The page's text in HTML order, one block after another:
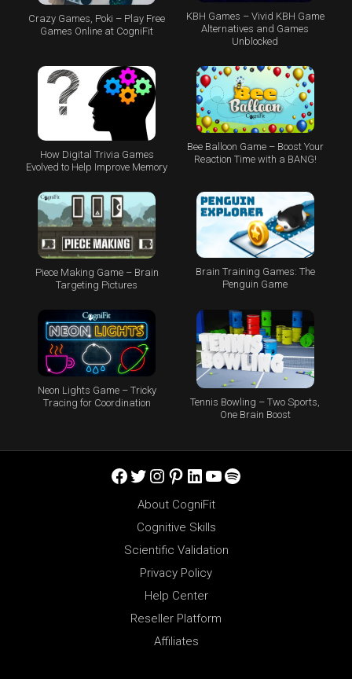
Crazy Games, Poki – Play Free
Games Online at CogniFit
KBH Games – Vivid KBH Game
Alternatives and Games
Unblocked
How Digital Trivia Games
Evolved to Help Improve Memory
Bee Balloon Game – Boost Your
Reaction Time with a BANG!
Piece Making Game – Brain
Targeting Pictures
Brain Training Games: The
Penguin Game
Neon Lights Game – Tricky
Tracing for Coordination
Tennis Bowling – Two Sports,
One Brain Boost
Facebook
Twitter
Instagram
Pinterest
LinkedIn
YouTube
Spotify
About CogniFit
Cognitive Skills
Scientific Validation
Privacy Policy
Help Center
Reseller Platform
Affiliates